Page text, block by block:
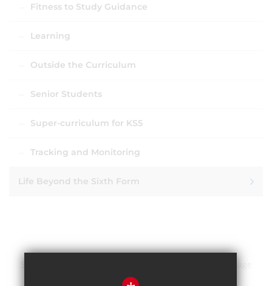
Fitness to Study Guidance
Learning
Outside the Curriculum
Senior Students
Super-curriculum for KS5
Tracking and Monitoring
Life Beyond the Sixth Form
High Visibility Version